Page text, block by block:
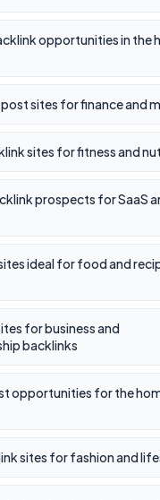
opportunities in the
sites for finance and
sites for fitness and
prospects for SaaS
ideal for food and
for business and
backlinks
opportunities for the
sites for fashion and